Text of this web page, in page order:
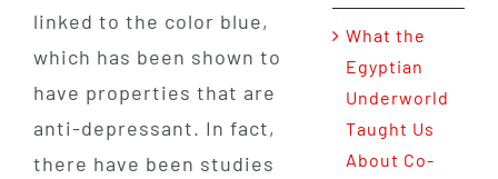
linked to the color blue,
which has been shown to
have properties that are
anti-depressant. In fact,
there have been studies
What the
Egyptian
Underworld
Taught Us
About Co-